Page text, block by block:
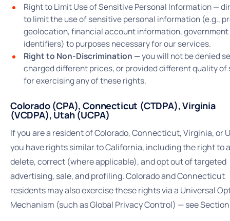
Right to Limit Use of Sensitive Personal Information —
to limit the use of sensitive personal information (e.g.,
geolocation, financial account information, government
identifiers) to purposes necessary for our services.
Right to Non-Discrimination —you will not be denied
charged different prices, or provided different quality of
for exercising any of these rights.
Colorado (CPA), Connecticut (CTDPA), Virginia
(VCDPA), Utah (UCPA)
If you are a resident of Colorado, Connecticut, Virginia, or
you have rights similar to California, including the right to
delete, correct (where applicable), and opt out of targeted
advertising, sale, and profiling. Colorado and Connecticut
residents may also exercise these rights via a Universal
Mechanism (such as Global Privacy Control) — see